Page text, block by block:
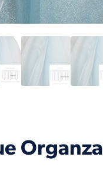
Organza